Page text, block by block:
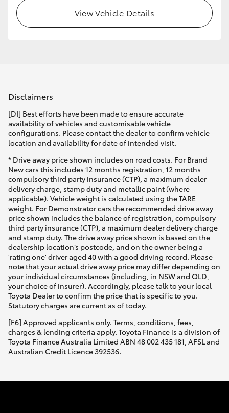
View Vehicle Details
Disclaimers
[DI] Best efforts have been made to ensure accurate
availability of vehicles and customisable vehicle
configurations. Please contact the dealer to confirm vehicle
location and availability for date of intended visit.
* Drive away price shown includes on road costs. For Brand
New cars this includes 12 months registration, 12 months
compulsory third party insurance (CTP), a maximum dealer
delivery charge, stamp duty and metallic paint (where
applicable). Vehicle weight is calculated using the TARE
weight. For Demonstrator cars the recommended drive away
price shown includes the balance of registration, compulsory
third party insurance (CTP), a maximum dealer delivery charge
and stamp duty. The drive away price shown is based on the
dealership location’s postcode, and on the owner being a
'rating one' driver aged 40 with a good driving record. Please
note that your actual drive away price may differ depending on
your individual circumstances (including, in NSW and QLD,
your choice of insurer). Accordingly, please talk to your local
Toyota Dealer to confirm the price that is specific to you.
Statutory charges are current as of today.
[F6] Approved applicants only. Terms, conditions, fees,
charges & lending criteria apply. Toyota Finance is a division of
Toyota Finance Australia Limited ABN 48 002 435 181, AFSL and
Australian Credit Licence 392536.